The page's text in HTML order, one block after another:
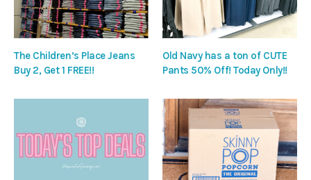
The Children’s Place Jeans
Buy 2, Get 1 FREE!!
Old Navy has a ton of CUTE
Pants 50% Off! Today Only!!